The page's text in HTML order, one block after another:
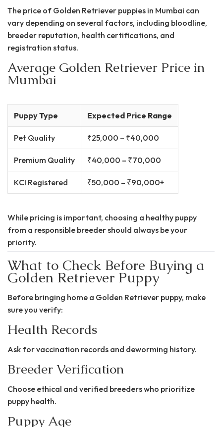
The price of Golden Retriever puppies in Mumbai can
vary depending on several factors, including bloodline,
breeder reputation, health certifications, and
registration status.
Average Golden Retriever Price in
Mumbai
Puppy Type Expected Price Range
Pet Quality ₹25,000 – ₹40,000
Premium Quality ₹40,000 – ₹70,000
KCI Registered ₹50,000 – ₹90,000+
While pricing is important, choosing a healthy puppy
from a responsible breeder should always be your
priority.
What to Check Before Buying a
Golden Retriever Puppy
Before bringing home a Golden Retriever puppy, make
sure you verify:
Health Records
Ask for vaccination records and deworming history.
Breeder Verification
Choose ethical and verified breeders who prioritize
puppy health.
Puppy Age